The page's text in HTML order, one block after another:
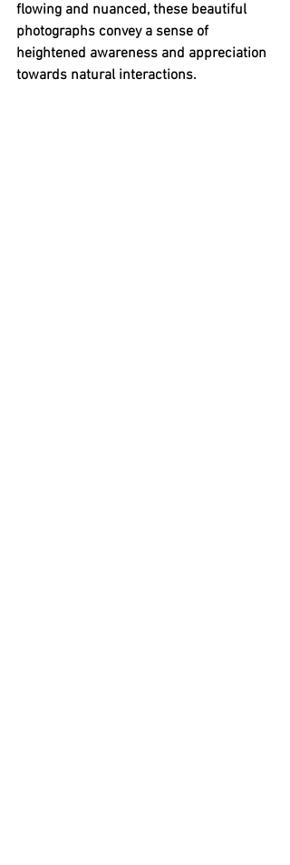
flowing and nuanced, these beautiful
photographs convey a sense of
heightened awareness and appreciation
towards natural interactions.